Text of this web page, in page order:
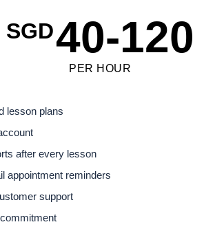
SGD40-120
PER HOUR
lesson plans
after every lesson
appointment reminders
support